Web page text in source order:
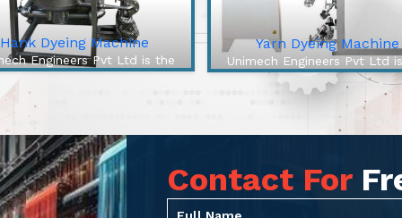
Hank Dyeing Machine
Engineers Pvt Ltd is the
Hank Dyeing Machine
In Tiruchirappalli.
Hank Dyeing Machine is a
type of machine for yarn
dyeing into hanks, the lo...
Yarn Dyeing Machine
Unimech Engineers Pvt Ltd
best Yarn Dyeing
Manufacturers In
The High-Efficiency Yarn
Machine from our company
Contact For